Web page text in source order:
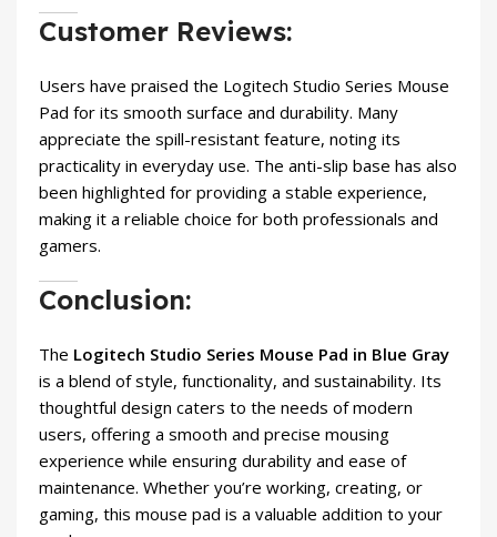
Customer Reviews:
Users have praised the Logitech Studio Series Mouse
Pad for its smooth surface and durability. Many
appreciate the spill-resistant feature, noting its
practicality in everyday use. The anti-slip base has also
been highlighted for providing a stable experience,
making it a reliable choice for both professionals and
gamers.
Conclusion:
The Logitech Studio Series Mouse Pad in Blue Gray
is a blend of style, functionality, and sustainability. Its
thoughtful design caters to the needs of modern
users, offering a smooth and precise mousing
experience while ensuring durability and ease of
maintenance. Whether you’re working, creating, or
gaming, this mouse pad is a valuable addition to your